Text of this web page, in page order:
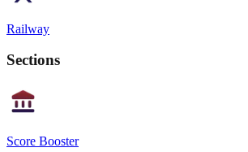
Railway
Sections
Score Booster